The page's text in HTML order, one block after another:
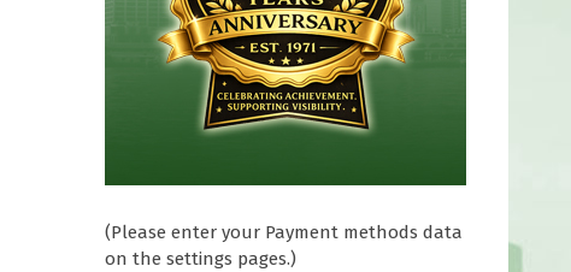
(Please enter your Payment methods data
on the settings pages.)